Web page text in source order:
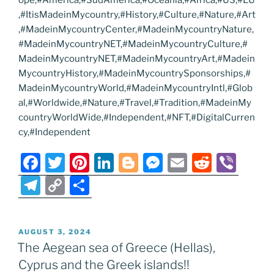
,#ItisMadeinMycountry,#History,#Culture,#Nature,#Art
,#MadeinMycountryCenter,#MadeinMycountryNature,
#MadeinMycountryNET,#MadeinMycountryCulture,#
MadeinMycountryNET,#MadeinMycountryArt,#Madein
MycountryHistory,#MadeinMycountrySponsorships,#
MadeinMycountryWorld,#MadeinMycountryIntl,#Glob
al,#Worldwide,#Nature,#Travel,#Tradition,#MadeinMy
countryWorldWide,#Independent,#NFT,#DigitalCurren
cy,#Independent
F
a
c
b
o
T
w
itt
Pi
nt
er
st
Li
n
dI
n
Bl
o
er
M
e
n
g
E
m
R
e b
T
el
e
gr
a
C
o
p
y
Li
h
ar
e
POSTED
ON
AUGUST 3, 2024
The Aegean sea of Greece (Hellas),
Cyprus and the Greek islands!!